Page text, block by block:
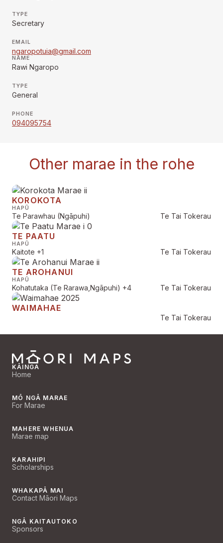
TYPE
Secretary
EMAIL
ngaropotuia@gmail.com
NAME
Rawi Ngaropo
TYPE
General
PHONE
094095754
Other marae in the rohe
KOROKOTA
HAPŪ
Te Parawhau (Ngāpuhi) Te Tai Tokerau
TE PAATU
HAPŪ
Kaitote +1 Te Tai Tokerau
TE AROHANUI
HAPŪ
Kohatutaka (Te Rarawa,Ngāpuhi) +4 Te Tai Tokerau
WAIMAHAE
Te Tai Tokerau
KĀINGA
Home
MŌ NGĀ MARAE
For Marae
MAHERE WHENUA
Marae map
KARAHIPI
Scholarships
WHAKAPĀ MAI
Contact Māori Maps
NGĀ KAITAUTOKO
Sponsors